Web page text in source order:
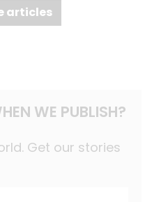
articles
WE PUBLISH?
Get our stories